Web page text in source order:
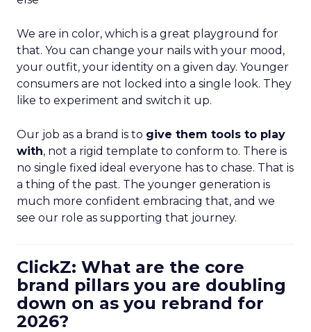
We are in color, which is a great playground for
that. You can change your nails with your mood,
your outfit, your identity on a given day. Younger
consumers are not locked into a single look. They
like to experiment and switch it up.
Our job as a brand is to give them tools to play
with, not a rigid template to conform to. There is
no single fixed ideal everyone has to chase. That is
a thing of the past. The younger generation is
much more confident embracing that, and we
see our role as supporting that journey.
ClickZ: What are the core
brand pillars you are doubling
down on as you rebrand for
2026?